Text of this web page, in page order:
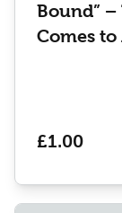
Bound” –
Comes
£1.00